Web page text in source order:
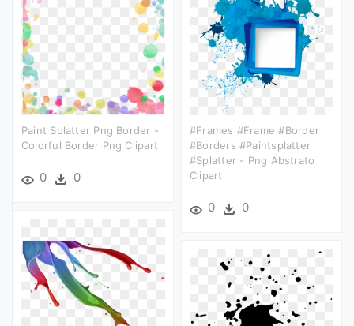
Paint Splatter Png Border -
Colorful Border Png Clipart
0 0
#frames #frame #border
#borders #paintsplatter
#splatter - Png Abstrato
Clipart
0 0